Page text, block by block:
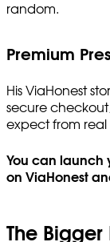
random.
Premium
His ViaHonest
secure
expect from real
You can launch
on ViaHonest
The